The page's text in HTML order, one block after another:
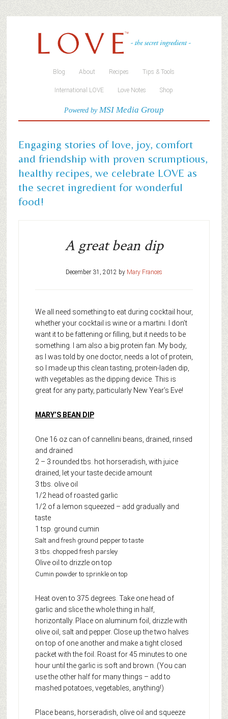
Blog About Recipes Tips & Tools
International LOVE Love Notes Shop
Powered byMSI Media Group
Engaging stories of love, joy, comfort
and friendship with proven scrumptious,
healthy recipes, we celebrate LOVE as
the secret ingredient for wonderful
food!
A great bean dip
December 31, 2012 by Mary Frances
We all need something to eat during cocktail hour,
whether your cocktail is wine or a martini. I don’t
want it to be fattening or filling, but it needs to be
something. I am also a big protein fan. My body,
as I was told by one doctor, needs a lot of protein,
so I made up this clean tasting, protein-laden dip,
with vegetables as the dipping device. This is
great for any party, particularly New Year’s Eve!
MARY’S BEAN DIP
One 16 oz can of cannellini beans, drained, rinsed
and drained
2 – 3 rounded tbs. hot horseradish, with juice
drained, let your taste decide amount
3 tbs. olive oil
1/2 head of roasted garlic
1/2 of a lemon squeezed – add gradually and
taste
1 tsp. ground cumin
Salt and fresh ground pepper to taste
3 tbs. chopped fresh parsley
Olive oil to drizzle on top
Cumin powder to sprinkle on top
Heat oven to 375 degrees. Take one head of
garlic and slice the whole thing in half,
horizontally. Place on aluminum foil, drizzle with
olive oil, salt and pepper. Close up the two halves
on top of one another and make a tight closed
packet with the foil. Roast for 45 minutes to one
hour until the garlic is soft and brown. (You can
use the other half for many things – add to
mashed potatoes, vegetables, anything!)
Place beans, horseradish, olive oil and squeeze